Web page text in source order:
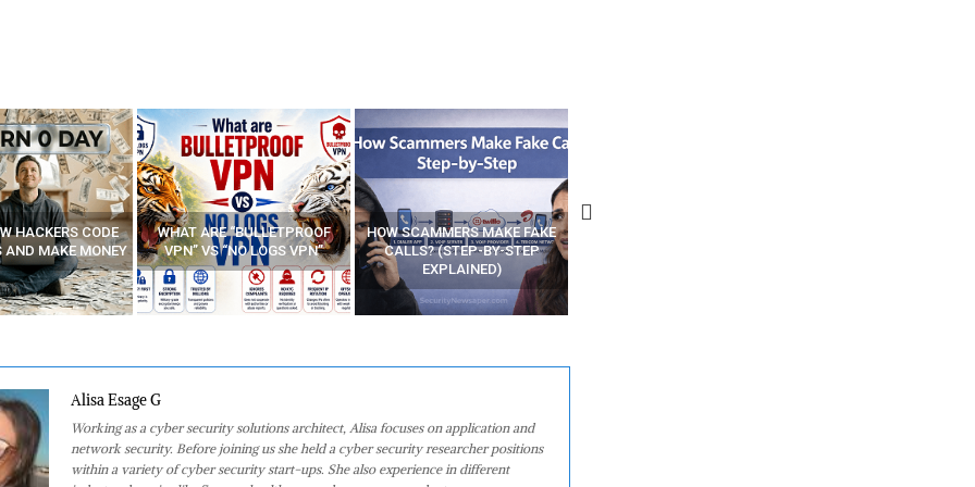
“BULLETPROOF
“NO LOGS VPN”
HOW SCAMMERS MAKE FAKE
CALLS? (STEP-BY-STEP
EXPLAINED)
BEST FREE VPN APPS
Alisa Esage G
Working as a cyber security solutions architect, Alisa focuses on application and
network security. Before joining us she held a cyber security researcher positions
within a variety of cyber security start-ups. She also experience in different